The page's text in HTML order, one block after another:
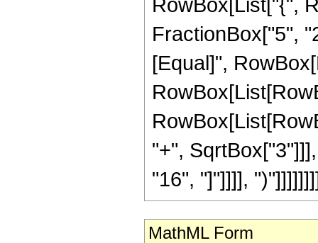
FractionBox["5",
[Equal]",
"+",
"16", "]"]]]],
MathML Form